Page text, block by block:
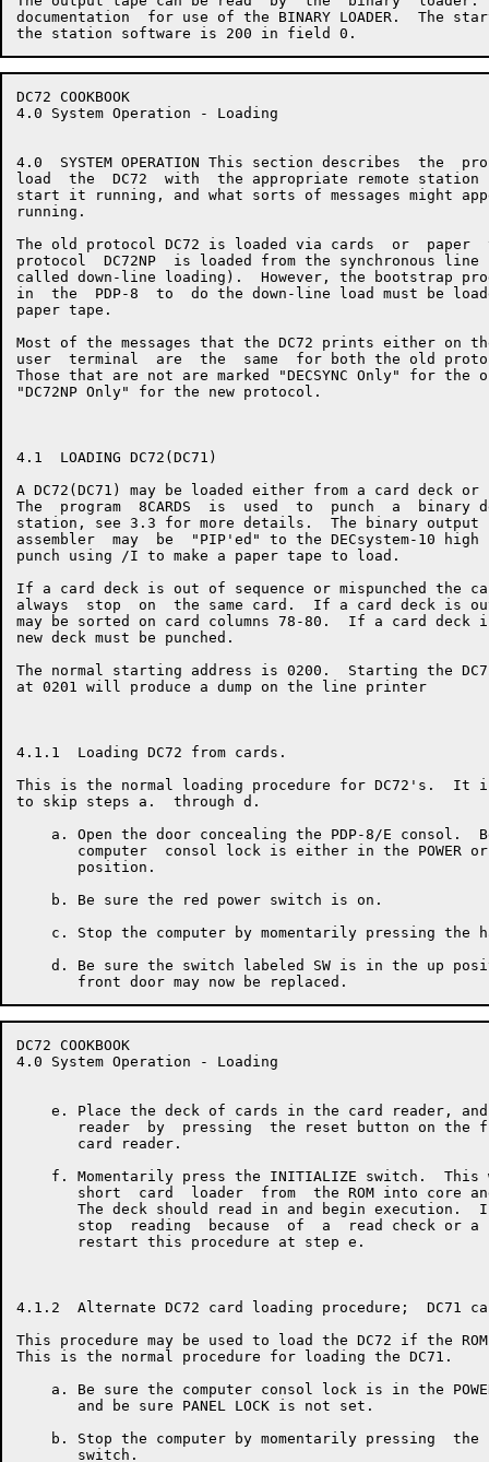
documentation  for use of the BINARY LOADER.  The
DC72 COOKBOOK
4.0 System Operation - Loading
4.0  SYSTEM OPERATION This section describes  the
load  the  DC72  with  the appropriate remote station
start it running, and what sorts of messages might
running.
The old protocol DC72 is loaded via cards  or  paper
protocol  DC72NP  is loaded from the synchronous
called down-line loading).  However, the bootstrap
in  the  PDP-8  to  do the down-line load must be
paper tape.
Most of the messages that the DC72 prints either on
user  terminal  are  the  same  for both the old
Those that are not are marked "DECSYNC Only" for the
"DC72NP Only" for the new protocol.
4.1  LOADING DC72(DC71)
A DC72(DC71) may be loaded either from a card deck
The  program  8CARDS  is  used  to  punch  a  binary
station, see 3.3 for more details.  The binary output
assembler  may  be  "PIP'ed" to the DECsystem-10 high
punch using /I to make a paper tape to load.
If a card deck is out of sequence or mispunched the
always  stop  on  the same card.  If a card deck is
may be sorted on card columns 78-80.  If a card deck
new deck must be punched.
The normal starting address is 0200.  Starting the
at 0201 will produce a dump on the line printer
4.1.1  Loading DC72 from cards.
This is the normal loading procedure for DC72's.  It
to skip steps a.  through d.
a. Open the door concealing the PDP-8/E consol.
computer  consol lock is either in the POWER
       position.
    b. Be sure the red power switch is on.
c. Stop the computer by momentarily pressing the
d. Be sure the switch labeled SW is in the up
DC72 COOKBOOK
4.0 System Operation - Loading
e. Place the deck of cards in the card reader,
reader  by  pressing  the reset button on the
       card reader.
f. Momentarily press the INITIALIZE switch.  This
short  card  loader  from  the ROM into core
The deck should read in and begin execution.
stop  reading  because  of  a  read check or a
       restart this procedure at step e.
4.1.2  Alternate DC72 card loading procedure;  DC71
This procedure may be used to load the DC72 if the
This is the normal procedure for loading the DC71.
a. Be sure the computer consol lock is in the
       and be sure PANEL LOCK is not set.
b. Stop the computer by momentarily pressing  the
       switch.